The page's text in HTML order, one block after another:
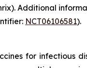
Additional
NCT06106581).
for infectious